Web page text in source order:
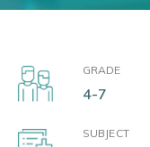
GRADE
4-7
SUBJECT